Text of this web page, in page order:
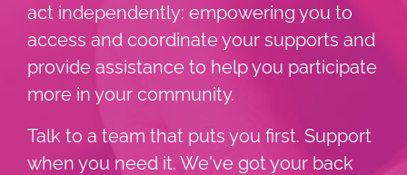
act independently: empowering you to
access and coordinate your supports and
provide assistance to help you participate
more in your community.
Talk to a team that puts you first. Support
when you need it. We've got your back